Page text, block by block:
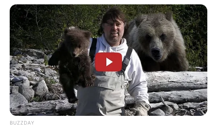
Milani e nis me humbje turneun
kinez
July 18, 2017 Sport Ekspres
Milani ka zbritur në fushë sot për miqësoren e parë
sezonale, për t’u ndeshur në Guangzhu me Borusian e
Dortmundit.
BUZZDAY